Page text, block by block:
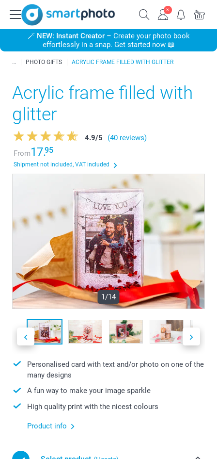
🪄 NEW: Instant Creator– Create your photo book
effortlessly in a snap. Get started now 📖
PHOTO GIFTS ACRYLIC FRAME FILLED WITH GLITTER
Acrylic frame filled with
glitter
4.9/5
(40 reviews)
From17.95
Shipment not included, VAT included
1/14
Personalised card with text and/or photo on one of the
many designs
A fun way to make your image sparkle
High quality print with the nicest colours
Product info